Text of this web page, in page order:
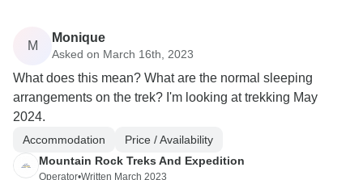
M
Monique
Asked on March 16th, 2023
What does this mean? What are the normal sleeping
arrangements on the trek? I'm looking at trekking May
2024.
Accommodation
Price / Availability
Mountain Rock Treks And Expedition
Operator•Written March 2023